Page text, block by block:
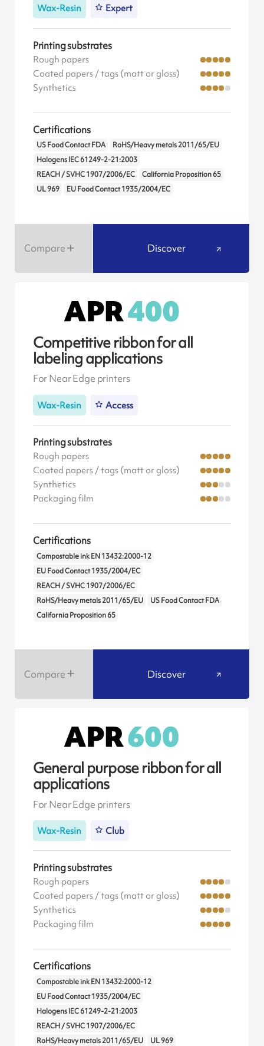
Wax-Resin Expert
Printing substrates
Rough papers
Coated papers / tags (matt or gloss)
Synthetics
Certifications
US Food Contact FDA
RoHS/Heavy metals 2011/65/EU
Halogens IEC 61249-2-21:2003
REACH / SVHC 1907/2006/EC
California Proposition 65
UL 969
EU Food Contact 1935/2004/EC
Compare Discover
Competitive ribbon for all
labeling applications
For Near Edge printers
Wax-Resin Access
Printing substrates
Rough papers
Coated papers / tags (matt or gloss)
Synthetics
Packaging film
Certifications
Compostable ink EN 13432:2000-12
EU Food Contact 1935/2004/EC
REACH / SVHC 1907/2006/EC
RoHS/Heavy metals 2011/65/EU
US Food Contact FDA
California Proposition 65
Compare Discover
General purpose ribbon for all
applications
For Near Edge printers
Wax-Resin Club
Printing substrates
Rough papers
Coated papers / tags (matt or gloss)
Synthetics
Packaging film
Certifications
Compostable ink EN 13432:2000-12
EU Food Contact 1935/2004/EC
Halogens IEC 61249-2-21:2003
REACH / SVHC 1907/2006/EC
RoHS/Heavy metals 2011/65/EU
UL 969